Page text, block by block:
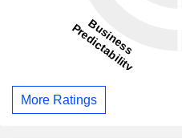
More Ratings